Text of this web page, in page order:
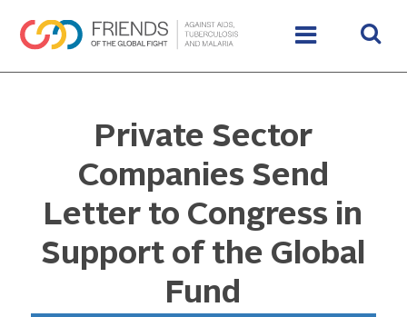
Private Sector
Companies Send
Letter to Congress in
Support of the Global
Fund